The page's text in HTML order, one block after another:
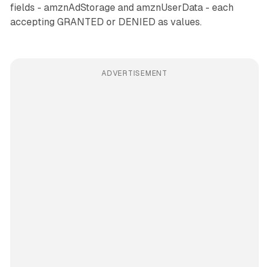
fields - amznAdStorage and amznUserData - each
accepting GRANTED or DENIED as values.
ADVERTISEMENT